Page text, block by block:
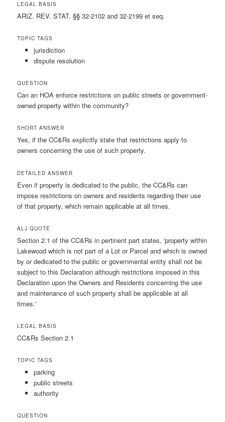
LEGAL BASIS
ARIZ. REV. STAT. §§ 32-2102 and 32-2199 et seq.
TOPIC TAGS
jurisdiction
dispute resolution
QUESTION
Can an HOA enforce restrictions on public streets or government-
owned property within the community?
SHORT ANSWER
Yes, if the CC&Rs explicitly state that restrictions apply to
owners concerning the use of such property.
DETAILED ANSWER
Even if property is dedicated to the public, the CC&Rs can
impose restrictions on owners and residents regarding their use
of that property, which remain applicable at all times.
ALJ QUOTE
Section 2.1 of the CC&Rs in pertinent part states, 'property within
Lakewood which is not part of a Lot or Parcel and which is owned
by or dedicated to the public or governmental entity shall not be
subject to this Declaration although restrictions imposed in this
Declaration upon the Owners and Residents concerning the use
and maintenance of such property shall be applicable at all
times.'
LEGAL BASIS
CC&Rs Section 2.1
TOPIC TAGS
parking
public streets
authority
QUESTION